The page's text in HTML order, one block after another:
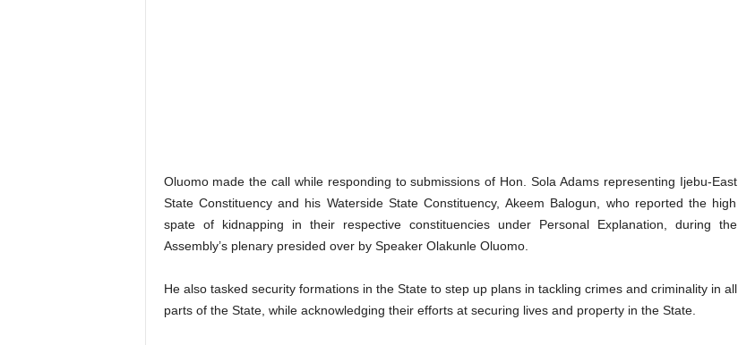
Oluomo made the call while responding to submissions of Hon. Sola Adams representing Ijebu-East
State Constituency and his Waterside State Constituency, Akeem Balogun, who reported the high
spate of kidnapping in their respective constituencies under Personal Explanation, during the
Assembly’s plenary presided over by Speaker Olakunle Oluomo.
He also tasked security formations in the State to step up plans in tackling crimes and criminality in all
parts of the State, while acknowledging their efforts at securing lives and property in the State.